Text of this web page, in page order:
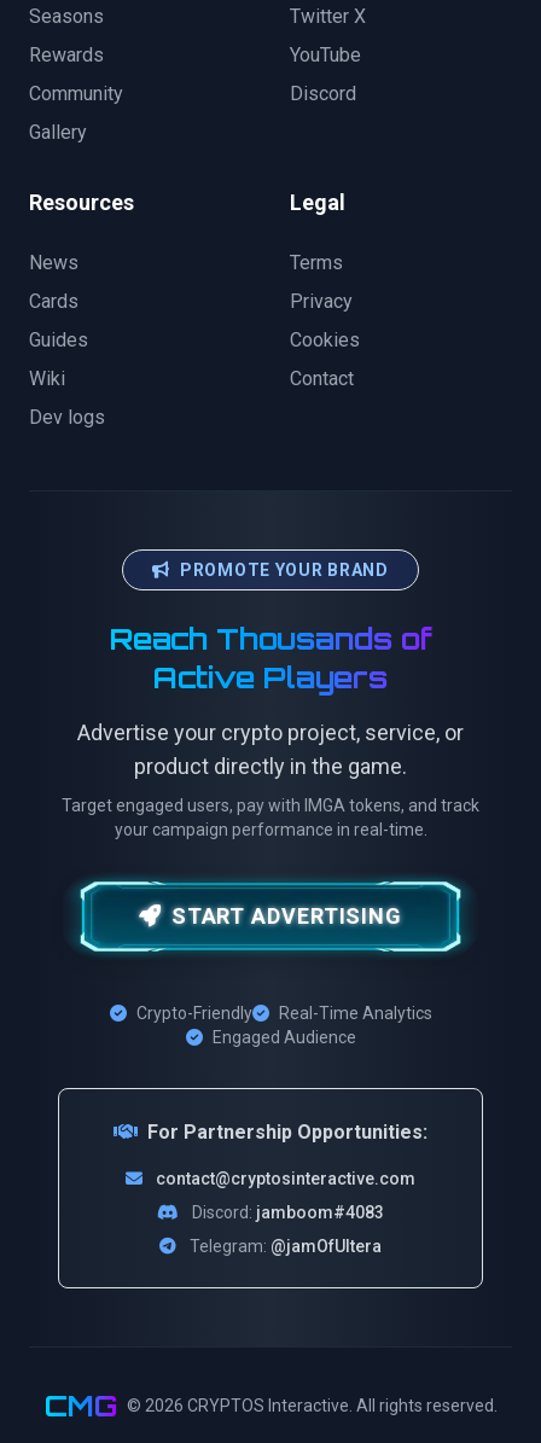
Seasons
Rewards
Community
Gallery
Twitter X
YouTube
Discord
Resources
News
Cards
Guides
Wiki
Dev logs
Legal
Terms
Privacy
Cookies
Contact
PROMOTE YOUR BRAND
Reach Thousands of
Active Players
Advertise your crypto project, service, or
product directly in the game.
Target engaged users, pay with IMGA tokens, and track
your campaign performance in real-time.
START ADVERTISING
Crypto-Friendly
Real-Time Analytics
Engaged Audience
For Partnership Opportunities:
contact@cryptosinteractive.com
Discord: jamboom#4083
Telegram: @jamOfUltera
CMG © 2026 CRYPTOS Interactive . All rights reserved.